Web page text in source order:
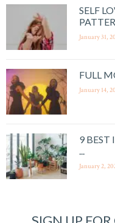
SELF
January 31,
FULL
January 14,
9 BEST
...
January 2,